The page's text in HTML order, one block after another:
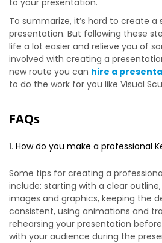
To summarize, it’s hard to create a
presentation. But following these
life a lot easier and relieve you of
involved with creating a
new route you can hire a
to do the work for you like Visual
FAQs
How do you make a professional
Some tips for creating a
include: starting with a clear
images and graphics, keeping the
consistent, using animations and
rehearsing your presentation
with your audience during the